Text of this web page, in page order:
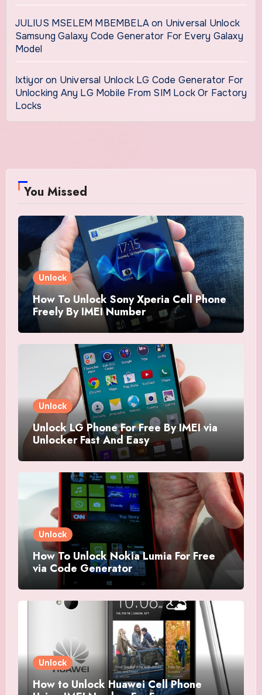
JULIUS MSELEM MBEMBELAon Universal Unlock
Samsung Galaxy Code Generator For Every Galaxy
Model
Ixtiyoron Universal Unlock LG Code Generator For
Unlocking Any LG Mobile From SIM Lock Or Factory
Locks
You Missed
Unlock
How To Unlock Sony Xperia Cell Phone
Freely By IMEI Number
Unlock
Unlock LG Phone For Free By IMEI via
Unlocker Fast And Easy
Unlock
How To Unlock Nokia Lumia For Free
via Code Generator
Unlock
How to Unlock Huawei Cell Phone